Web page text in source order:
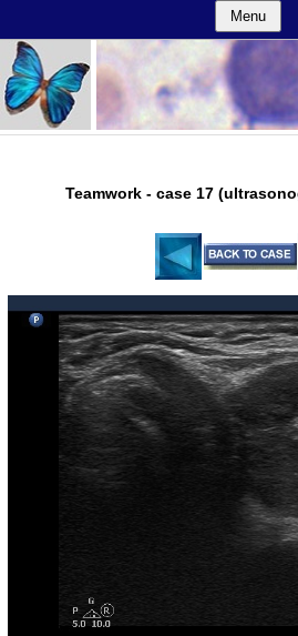
Menu
Teamwork - case 17